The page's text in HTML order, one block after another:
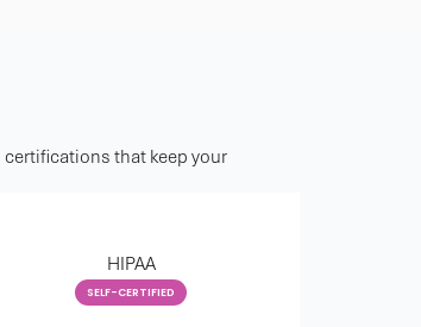
that keep your
HIPAA
SELF-CERTIFIED